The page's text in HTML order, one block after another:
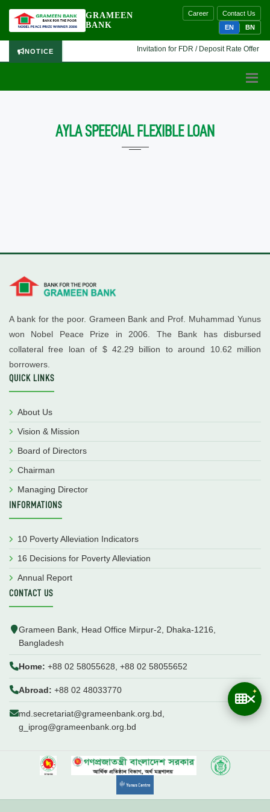
GRAMEEN
BANK
Career
Contact Us
EN
BN
NOTICE Invitation for FDR / Deposit Rate Offer
AYLA SPEECIAL FLEXIBLE LOAN
A bank for the poor. Grameen Bank and Prof. Muhammad Yunus
won Nobel Peace Prize in 2006. The Bank has disbursed
collateral free loan of $ 42.29 billion to around 10.62 million
borrowers.
QUICK LINKS
About Us
Vision & Mission
Board of Directors
Chairman
Managing Director
INFORMATIONS
10 Poverty Alleviation Indicators
16 Decisions for Poverty Alleviation
Annual Report
CONTACT US
Grameen Bank, Head Office Mirpur-2, Dhaka-1216,
Bangladesh
Home: +88 02 58055628, +88 02 58055652
Abroad: +88 02 48033770
md.secretariat@grameenbank.org.bd,
g_iprog@grameenbank.org.bd